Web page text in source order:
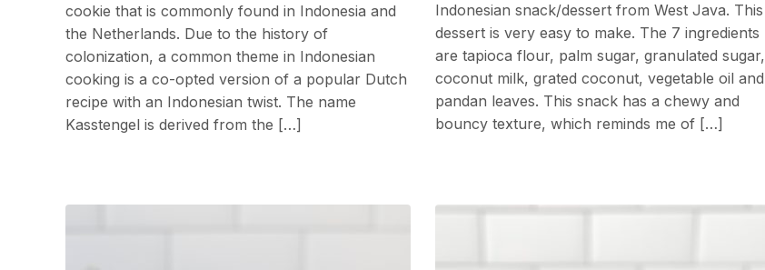
cookie that is commonly found in Indonesia and
the Netherlands. Due to the history of
colonization, a common theme in Indonesian
cooking is a co-opted version of a popular Dutch
recipe with an Indonesian twist. The name
Kasstengel is derived from the […]
Indonesian snack/dessert from West Java. This
dessert is very easy to make. The 7 ingredients
are tapioca flour, palm sugar, granulated sugar,
coconut milk, grated coconut, vegetable oil and
pandan leaves. This snack has a chewy and
bouncy texture, which reminds me of […]